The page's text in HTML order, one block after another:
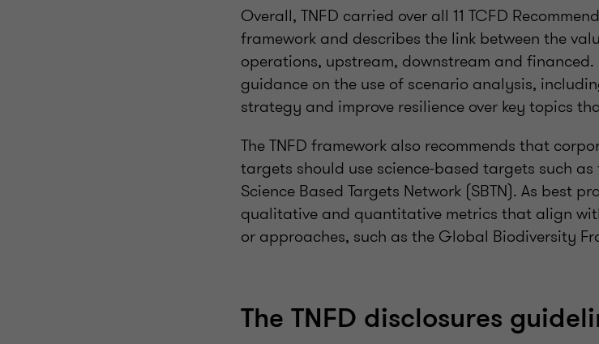
Overall, TNFD carried over all 11 TCFD
framework and describes the link between the
operations, upstream, downstream and
guidance on the use of scenario analysis,
strategy and improve resilience over key topics
The TNFD framework also recommends that
targets should use science-based targets such
Science Based Targets Network (SBTN). As best
qualitative and quantitative metrics that align
or approaches, such as the Global Biodiversity
The TNFD disclosures